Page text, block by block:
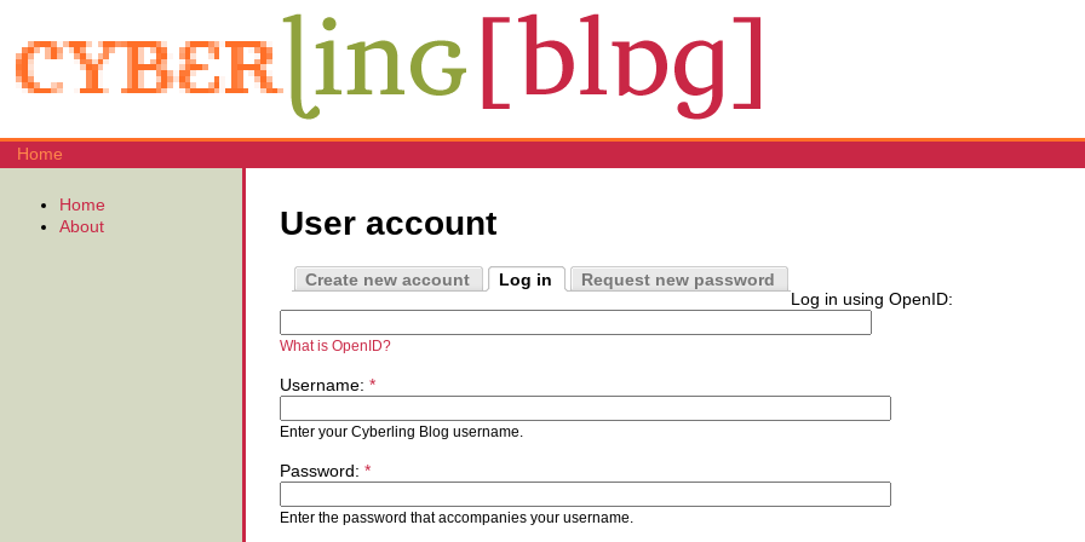
Home
User account
Create new account Log in
Request new password
Log in using OpenID:
What is OpenID?
Username: *
Enter your Cyberling Blog username.
Password: *
Enter the password that accompanies your username.
Home
About